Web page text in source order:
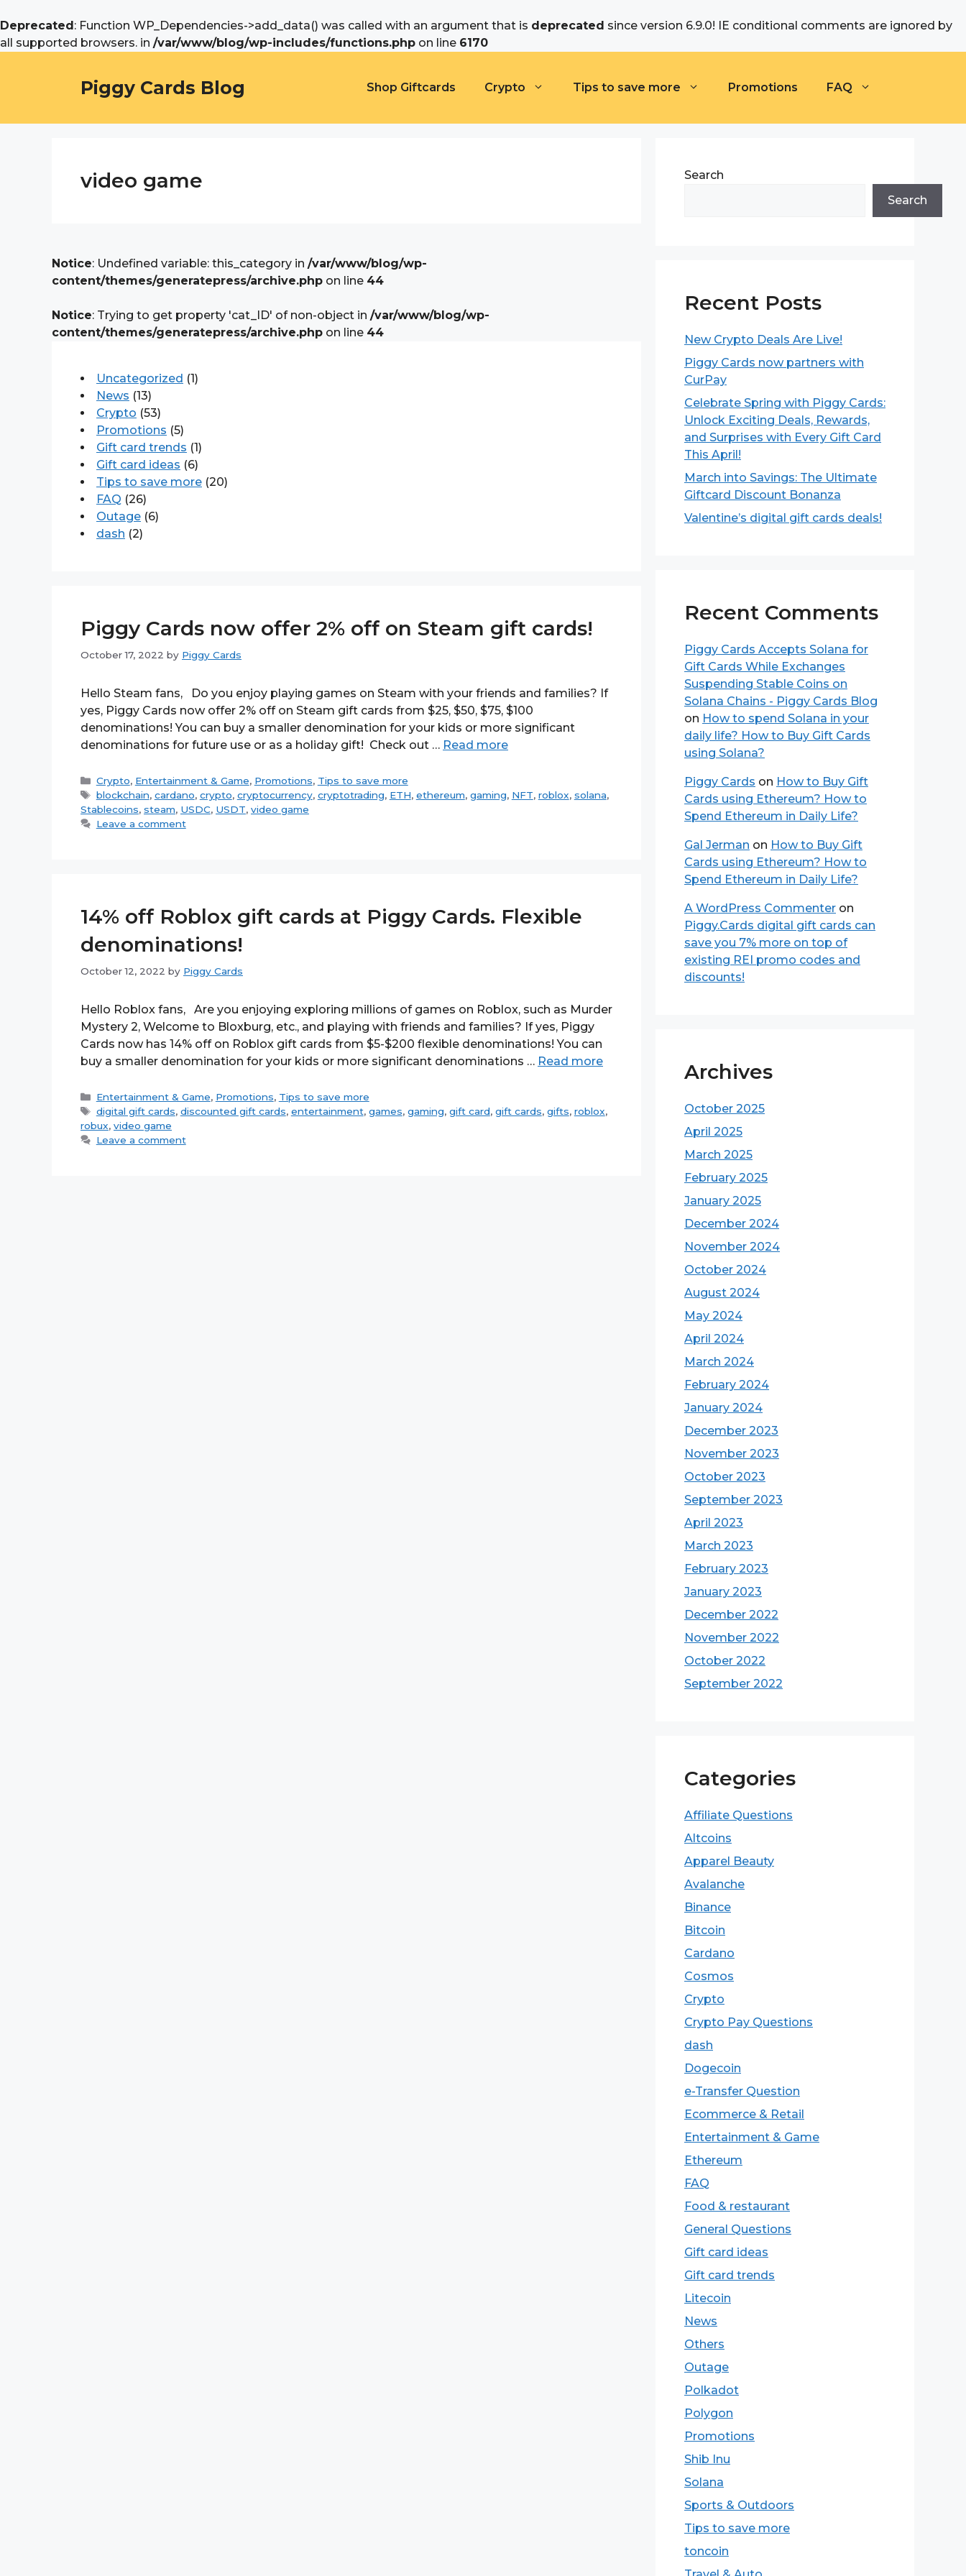
Deprecated: Function WP_Dependencies->add_data() was called with an argument that is deprecated since version 6.9.0! IE conditional comments are ignored by
all supported browsers. in /var/www/blog/wp-includes/functions.php on line 6170
Piggy Cards Blog Shop Giftcards Crypto Tips to save more Promotions FAQ
video game
Notice: Undefined variable: this_category in /var/www/blog/wp-
content/themes/generatepress/archive.php on line 44
Notice: Trying to get property 'cat_ID' of non-object in /var/www/blog/wp-
content/themes/generatepress/archive.php on line 44
Uncategorized (1)
News (13)
Crypto (53)
Promotions (5)
Gift card trends (1)
Gift card ideas (6)
Tips to save more (20)
FAQ (26)
Outage (6)
dash (2)
Piggy Cards now offer 2% off on Steam gift cards!
October 17, 2022 by Piggy Cards
Hello Steam fans, Do you enjoy playing games on Steam with your friends and families? If
yes, Piggy Cards now offer 2% off on Steam gift cards from $25, $50, $75, $100
denominations! You can buy a smaller denomination for your kids or more significant
denominations for future use or as a holiday gift! Check out … Read more
Categories
Crypto, Entertainment & Game, Promotions, Tips to save more
Tags
blockchain, cardano, crypto, cryptocurrency, cryptotrading, ETH, ethereum, gaming, NFT, roblox, solana,
Stablecoins, steam, USDC, USDT, video game
Leave a comment
14% off Roblox gift cards at Piggy Cards. Flexible
denominations!
October 12, 2022 by Piggy Cards
Hello Roblox fans, Are you enjoying exploring millions of games on Roblox, such as Murder
Mystery 2, Welcome to Bloxburg, etc., and playing with friends and families? If yes, Piggy
Cards now has 14% off on Roblox gift cards from $5-$200 flexible denominations! You can
buy a smaller denomination for your kids or more significant denominations … Read more
Categories
Entertainment & Game, Promotions, Tips to save more
Tags
digital gift cards, discounted gift cards, entertainment, games, gaming, gift card, gift cards, gifts, roblox,
robux, video game
Leave a comment
Search
Search
Recent Posts
New Crypto Deals Are Live!
Piggy Cards now partners with
CurPay
Celebrate Spring with Piggy Cards:
Unlock Exciting Deals, Rewards,
and Surprises with Every Gift Card
This April!
March into Savings: The Ultimate
Giftcard Discount Bonanza
Valentine’s digital gift cards deals!
Recent Comments
Piggy Cards Accepts Solana for
Gift Cards While Exchanges
Suspending Stable Coins on
Solana Chains - Piggy Cards Blog
on How to spend Solana in your
daily life? How to Buy Gift Cards
using Solana?
Piggy Cards on How to Buy Gift
Cards using Ethereum? How to
Spend Ethereum in Daily Life?
Gal Jerman on How to Buy Gift
Cards using Ethereum? How to
Spend Ethereum in Daily Life?
A WordPress Commenter on
Piggy.Cards digital gift cards can
save you 7% more on top of
existing REI promo codes and
discounts!
Archives
October 2025
April 2025
March 2025
February 2025
January 2025
December 2024
November 2024
October 2024
August 2024
May 2024
April 2024
March 2024
February 2024
January 2024
December 2023
November 2023
October 2023
September 2023
April 2023
March 2023
February 2023
January 2023
December 2022
November 2022
October 2022
September 2022
Categories
Affiliate Questions
Altcoins
Apparel Beauty
Avalanche
Binance
Bitcoin
Cardano
Cosmos
Crypto
Crypto Pay Questions
dash
Dogecoin
e-Transfer Question
Ecommerce & Retail
Entertainment & Game
Ethereum
FAQ
Food & restaurant
General Questions
Gift card ideas
Gift card trends
Litecoin
News
Others
Outage
Polkadot
Polygon
Promotions
Shib Inu
Solana
Sports & Outdoors
Tips to save more
toncoin